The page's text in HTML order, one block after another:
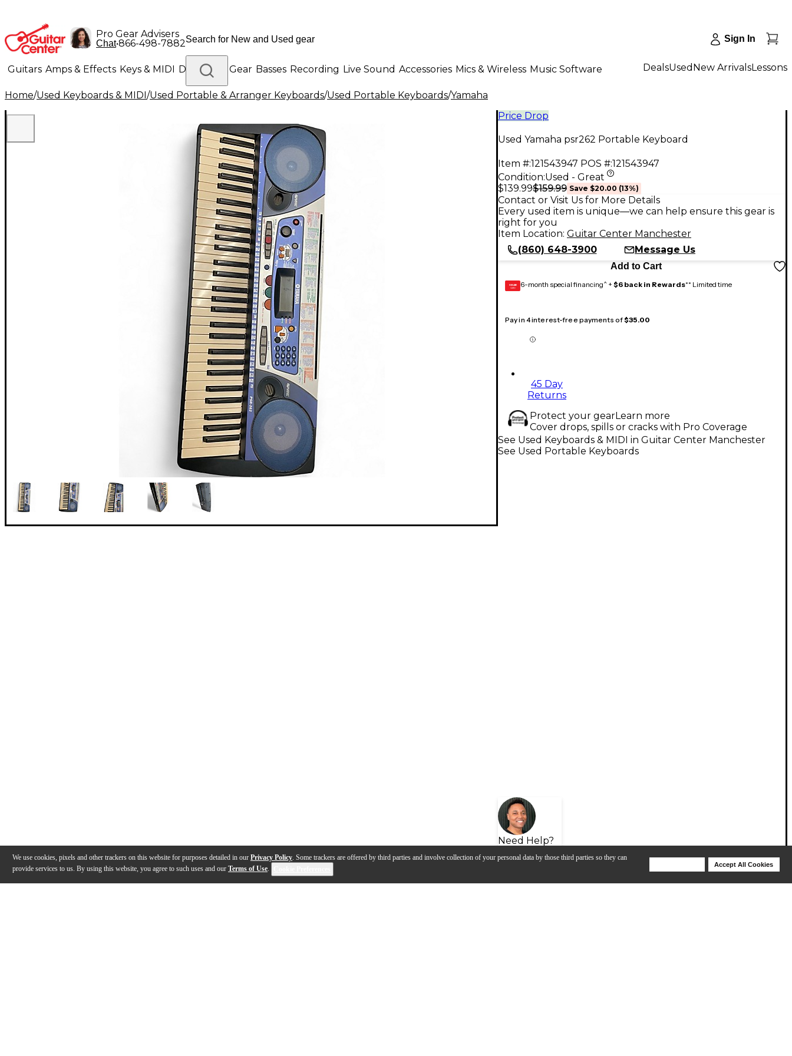
We use cookies, pixels and other trackers on this website for purposes detailed in our Privacy Policy. Some trackers are offered by third parties and involve collection of your personal data by those third parties so they can
provide services to us. By using this website, you agree to such uses and our Terms of Use.
Accept All Cookies
Pro Gear Advisers
Chat•866-498-7882 Sign In
Guitars Amps & Effects Keys & MIDI Drums DJ Gear Basses Recording Live Sound Accessories Mics & Wireless Music Software
Lighting Band & Orchestra Platinum Gear
DealsUsed New ArrivalsLessons
Home/Used Keyboards & MIDI/Used Portable & Arranger Keyboards/Used Portable Keyboards/Yamaha
Price Drop
Used Yamaha psr262 Portable Keyboard
Item #:121543947 POS #:121543947
Condition:Used - Great
$139.99$159.99 Save $20.00 (13%)
Contact or Visit Us for More Details
Every used item is unique—we can help ensure this gear is
right for you
Item Location: Guitar Center Manchester
(860) 648-3900
Message Us
Add to Cart
GEAR
CARD 6-month special financing^ + $6 back in Rewards** Limited time
Pay in 4 interest-free payments of$35.00
45 Day
Returns
Protect your gearLearn more
Cover drops, spills or cracks with Pro Coverage
Need Help?
See Used Keyboards & MIDI in Guitar Center Manchester
See Used Portable Keyboards